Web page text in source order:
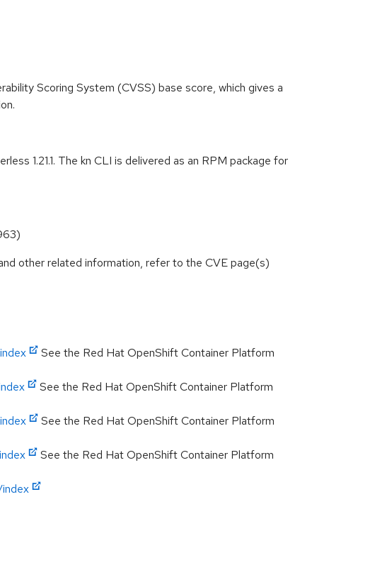
Scoring System (CVSS) base score, which gives a
1.21.1. The kn CLI is delivered as an RPM package for
other related information, refer to the CVE page(s)
See the Red Hat OpenShift Container Platform
See the Red Hat OpenShift Container Platform
See the Red Hat OpenShift Container Platform
See the Red Hat OpenShift Container Platform